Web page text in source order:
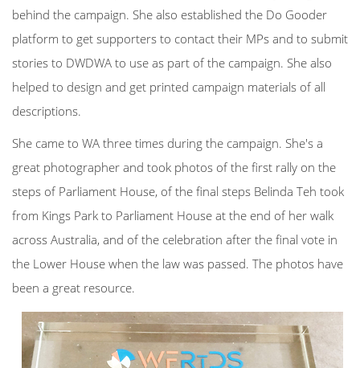
behind the campaign. She also established the Do Gooder
platform to get supporters to contact their MPs and to submit
stories to DWDWA to use as part of the campaign. She also
helped to design and get printed campaign materials of all
descriptions.
She came to WA three times during the campaign. She's a
great photographer and took photos of the first rally on the
steps of Parliament House, of the final steps Belinda Teh took
from Kings Park to Parliament House at the end of her walk
across Australia, and of the celebration after the final vote in
the Lower House when the law was passed. The photos have
been a great resource.